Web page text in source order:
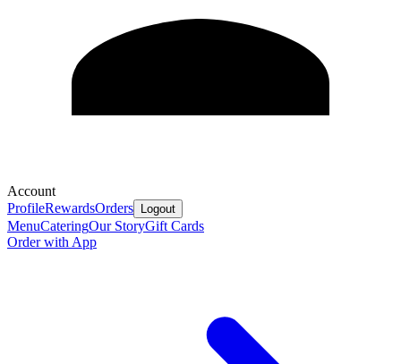
Account
ProfileRewardsOrders Logout
MenuCateringOur StoryGift Cards
Order with App